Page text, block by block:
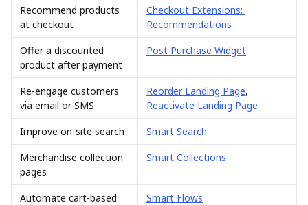
Recommend products
at checkout
Checkout Extensions:
Recommendations
Offer a discounted
product after payment
Post Purchase Widget
Re-engage customers
via email or SMS
Reorder Landing Page,
Reactivate Landing Page
Improve on-site search
Smart Search
Merchandise collection
pages
Smart Collections
Automate cart-based
Smart Flows